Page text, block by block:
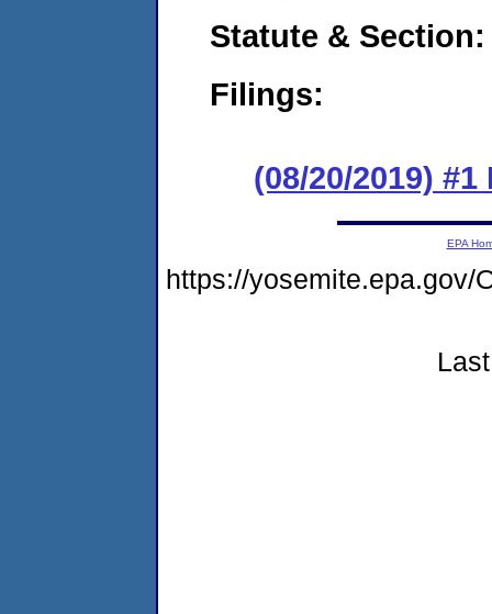
Statute & Section:
Filings:
(08/20/2019)
EPA
https://yosemite.epa.gov/